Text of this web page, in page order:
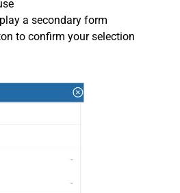
a secondary form
to confirm your selection